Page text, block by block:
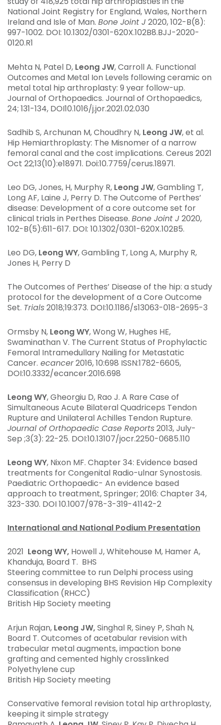
National Joint Registry for England, Wales, Northern
Ireland and Isle of Man. Bone Joint J 2020, 102-B(8):
997-1002. DOI: 10.1302/0301-620X.102B8.BJJ-2020-
0120.R1
Mehta N, Patel D, Leong JW, Carroll A. Functional
Outcomes and Metal Ion Levels following ceramic on
metal total hip arthroplasty: 9 year follow-up.
Journal of Orthopaedics. Journal of Orthopaedics,
24; 131-134, DOI10.1016/j.jor.2021.02.030
Sadhib S, Archunan M, Choudhry N, Leong JW, et al.
Hip Hemiarthroplasty: The Misnomer of a narrow
femoral canal and the cost implications. Cereus 2021
Oct 22;13(10):e18971. Doi:10.7759/cerus.18971.
Leo DG, Jones, H, Murphy R, Leong JW, Gambling T,
Long AF, Laine J, Perry D. The Outcome of Perthes’
disease: Development of a core outcome set for
clinical trials in Perthes Disease. Bone Joint J 2020,
102-B(5):611-617. DOI: 10.1302/0301-620X.102B5.
Leo DG, Leong WY, Gambling T, Long A, Murphy R,
Jones H, Perry D
The Outcomes of Perthes’ Disease of the hip: a study
protocol for the development of a Core Outcome
Set. Trials2018;19:373. DOI:10.1186/s13063-018-2695-3
Ormsby N, Leong WY, Wong W, Hughes HE,
Swaminathan V. The Current Status of Prophylactic
Femoral Intramedullary Nailing for Metastatic
Cancer. ecancer2016, 10:698 ISSN:1782-6605,
DOI:10.3332/ecancer.2016.698
Leong WY, Gheorgiu D, Rao J. A Rare Case of
Simultaneous Acute Bilateral Quadriceps Tendon
Rupture and Unilateral Achilles Tendon Rupture.
Journal of Orthopaedic Case Reports2013, July-
Sep ;3(3): 22-25. DOI:10.13107/jocr.2250-0685.110
Leong WY, Nixon MF. Chapter 34: Evidence based
treatments for Congenital Radio-ulnar Synostosis.
Paediatric Orthopaedic- An evidence based
approach to treatment, Springer; 2016: Chapter 34,
323-330. DOI 10.1007/978-3-319-41142-2
International and National Podium Presentation
2021 Leong WY, Howell J, Whitehouse M, Hamer A,
Khanduja, Board T. BHS
Steering committee to run Delphi process using
consensus in developing BHS Revision Hip Complexity
Classification (RHCC)
British Hip Society meeting
Arjun Rajan, Leong JW,Singhal R, Siney P, Shah N,
Board T. Outcomes of acetabular revision with
trabecular metal augments, impaction bone
grafting and cemented highly crosslinked
Polyethylene cup
British Hip Society meeting
Conservative femoral revision total hip arthroplasty,
keeping it simple strategy